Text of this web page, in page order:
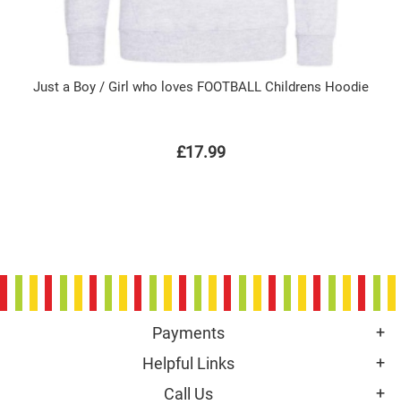
Just a Boy / Girl who loves FOOTBALL Childrens Hoodie
£17.99
Payments
Helpful Links
Call Us